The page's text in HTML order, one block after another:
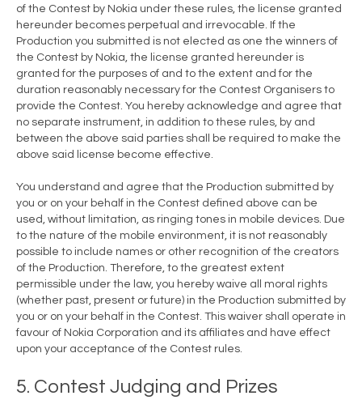
of the Contest by Nokia under these rules, the license granted
hereunder becomes perpetual and irrevocable. If the
Production you submitted is not elected as one the winners of
the Contest by Nokia, the license granted hereunder is
granted for the purposes of and to the extent and for the
duration reasonably necessary for the Contest Organisers to
provide the Contest. You hereby acknowledge and agree that
no separate instrument, in addition to these rules, by and
between the above said parties shall be required to make the
above said license become effective.
You understand and agree that the Production submitted by
you or on your behalf in the Contest defined above can be
used, without limitation, as ringing tones in mobile devices. Due
to the nature of the mobile environment, it is not reasonably
possible to include names or other recognition of the creators
of the Production. Therefore, to the greatest extent
permissible under the law, you hereby waive all moral rights
(whether past, present or future) in the Production submitted by
you or on your behalf in the Contest. This waiver shall operate in
favour of Nokia Corporation and its affiliates and have effect
upon your acceptance of the Contest rules.
5. Contest Judging and Prizes